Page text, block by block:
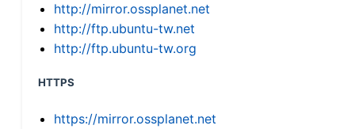
http://mirror.ossplanet.net
http://ftp.ubuntu-tw.net
http://ftp.ubuntu-tw.org
HTTPS
https://mirror.ossplanet.net